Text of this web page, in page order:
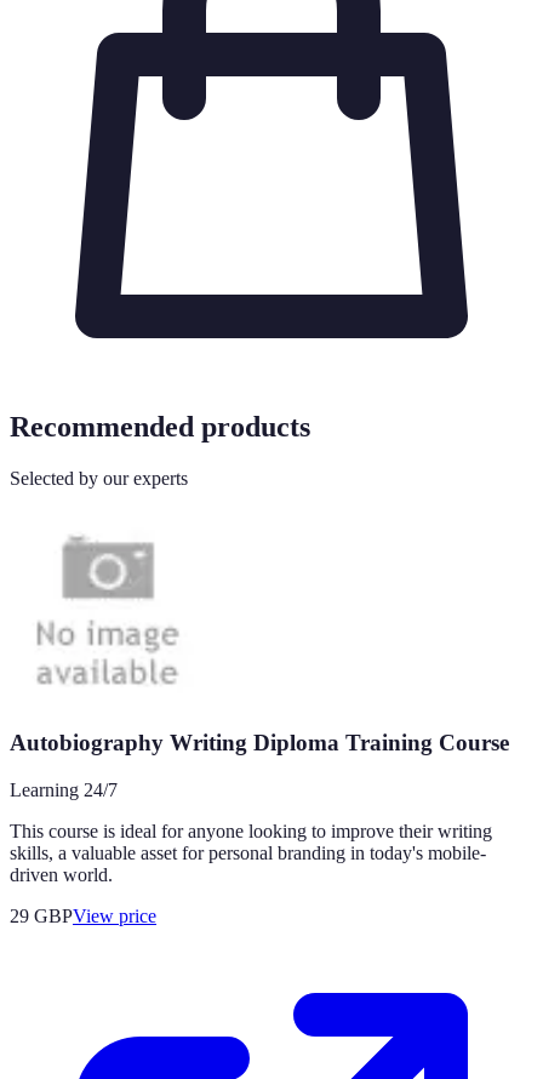
Recommended products
Selected by our experts
Autobiography Writing Diploma Training Course
Learning 24/7
This course is ideal for anyone looking to improve their writing
skills, a valuable asset for personal branding in today's mobile-
driven world.
29 GBPView price